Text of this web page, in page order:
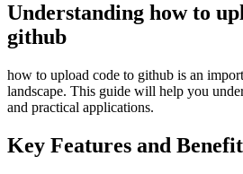
Understanding how to
github
how to upload code to github is an
landscape. This guide will help you
and practical applications.
Key Features and